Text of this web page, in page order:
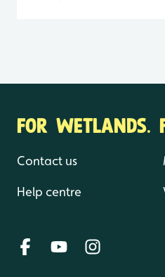
FOR WETLANDS.
Contact us
Help centre